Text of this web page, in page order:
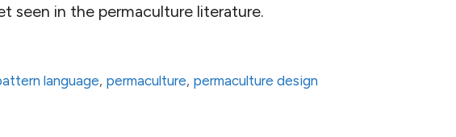
seen in the permaculture literature.
language, permaculture, permaculture design